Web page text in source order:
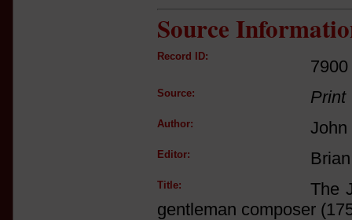
Source
Record ID:
7900
Source: Print
Author: John
Editor:
Title:
The
gentleman composer